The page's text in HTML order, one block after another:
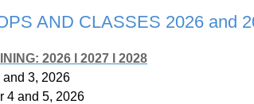
AND CLASSES 2026 and
2026 l 2027 l 2028
and 3, 2026
4 and 5, 2026